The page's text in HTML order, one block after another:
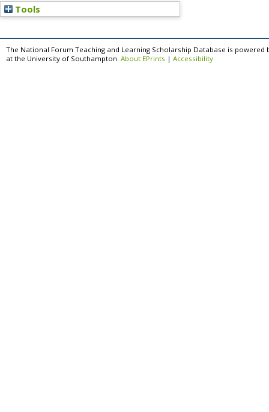
Tools
The National Forum Teaching and Learning Scholarship Database is powered
at the University of Southampton. About EPrints | Accessibility